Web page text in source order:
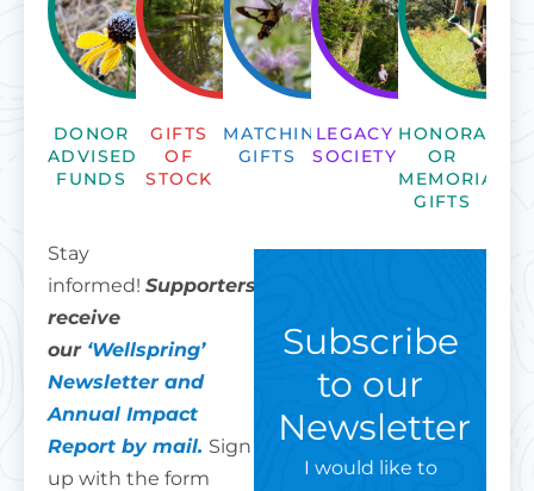
DONOR
ADVISED
FUNDS
GIFTS
OF
STOCK
MATCHING
GIFTS
LEGACY
SOCIETY
HONORARY
OR
MEMORIAL
GIFTS
Stay
informed! Supporters
receive
our ‘Wellspring’
Newsletter and
Annual Impact
Report by mail. Sign
up with the form
Subscribe
to our
Newsletter
I would like to